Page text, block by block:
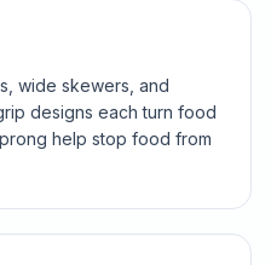
wide skewers, and
designs each turn food
help stop food from